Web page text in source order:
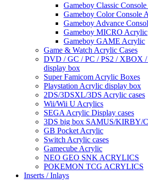
Gameboy Classic
Gameboy Color Console
Gameboy Advance
Gameboy MICRO Acrylic
Gameboy GAME Acrylic
Game & Watch Acrylic Cases
DVD / GC / PC / PS2 / XBOX
display box
Super Famicom Acrylic Boxes
Playstation Acrylic display box
2DS/3DSXL/3DS Acrylic cases
Wii/Wii U Acrylics
SEGA Acrylic Display cases
3DS big box SAMUS/KIRBY/
GB Pocket Acrylic
Switch Acrylic cases
Gamecube Acrylic
NEO GEO SNK ACRYLICS
POKEMON TCG ACRYLICS
Inserts / Inlays